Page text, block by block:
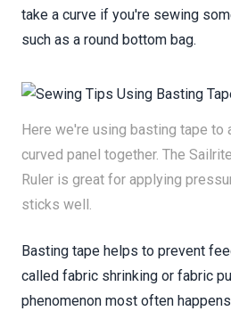
take a curve if you're sewing
such as a round bottom bag.
Here we're using basting tape to
curved panel together. The
Ruler is great for applying
sticks well.
Basting tape helps to prevent
called fabric shrinking or fabric
phenomenon most often